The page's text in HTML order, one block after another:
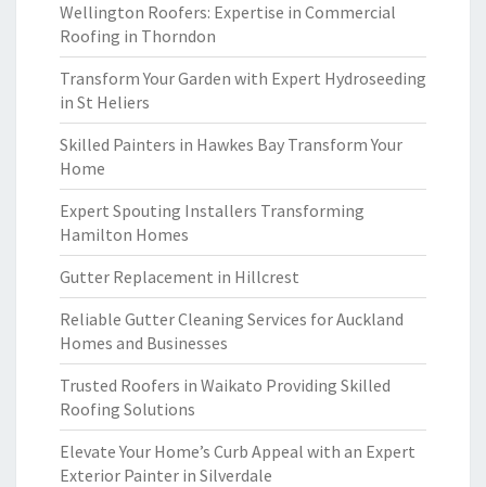
Wellington Roofers: Expertise in Commercial
Roofing in Thorndon
Transform Your Garden with Expert Hydroseeding
in St Heliers
Skilled Painters in Hawkes Bay Transform Your
Home
Expert Spouting Installers Transforming
Hamilton Homes
Gutter Replacement in Hillcrest
Reliable Gutter Cleaning Services for Auckland
Homes and Businesses
Trusted Roofers in Waikato Providing Skilled
Roofing Solutions
Elevate Your Home’s Curb Appeal with an Expert
Exterior Painter in Silverdale